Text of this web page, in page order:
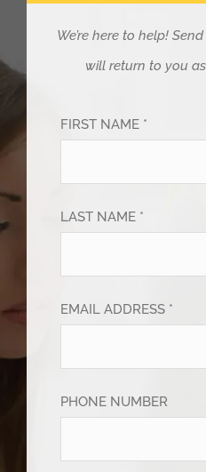
We’re here to help!
will return to you
FIRST NAME *
LAST NAME *
EMAIL ADDRESS *
PHONE NUMBER